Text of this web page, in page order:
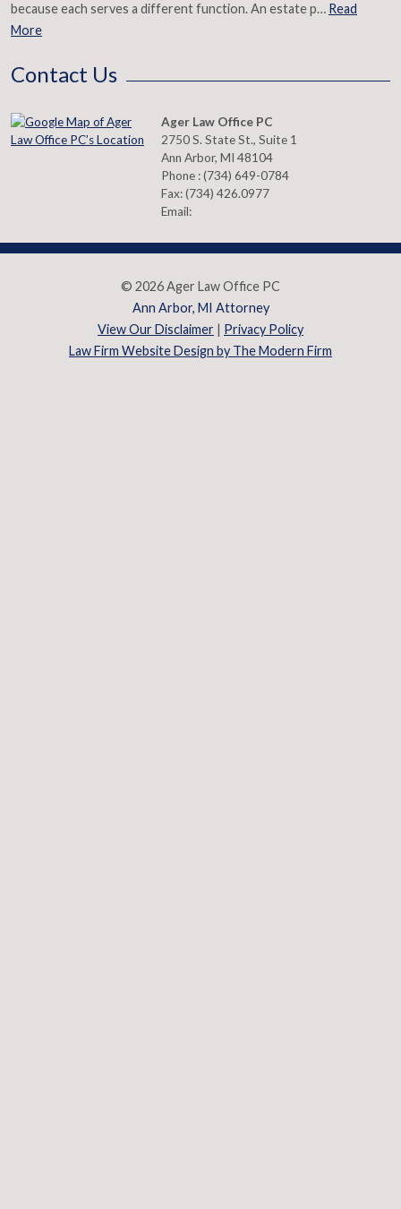
because each serves a different function. An estate p… Read
More
Contact Us
Ager Law Office PC
2750 S. State St., Suite 1
Ann Arbor, MI 48104
Phone :(734) 649-0784
Fax:(734) 426.0977
Email:
© 2026 Ager Law Office PC
Ann Arbor, MI Attorney
View Our Disclaimer | Privacy Policy
Law Firm Website Design by The Modern Firm